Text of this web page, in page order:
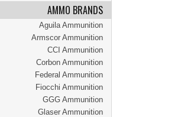
AMMO BRANDS
Aguila Ammunition
Armscor Ammunition
CCI Ammunition
Corbon Ammunition
Federal Ammunition
Fiocchi Ammunition
GGG Ammunition
Glaser Ammunition